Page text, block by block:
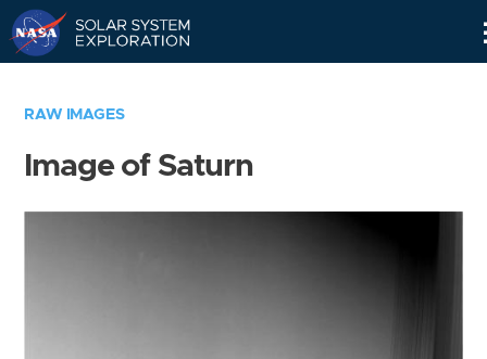
RAW IMAGES
Image of Saturn